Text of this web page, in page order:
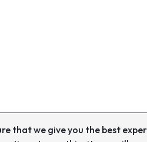
that we give you the best